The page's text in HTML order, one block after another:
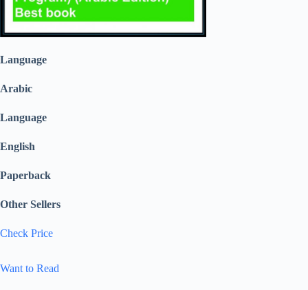
Language
Arabic
Language
English
Paperback
Other Sellers
Check Price
Want to Read